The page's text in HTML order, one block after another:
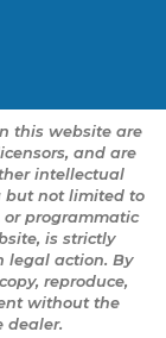
this website are
and are
intellectual
but not limited to
programmatic
is strictly
legal action. By
reproduce,
without the
dealer.